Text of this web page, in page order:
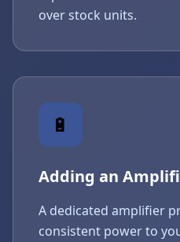
over stock units.
🔋
Adding an
A dedicated amplifier
consistent power to